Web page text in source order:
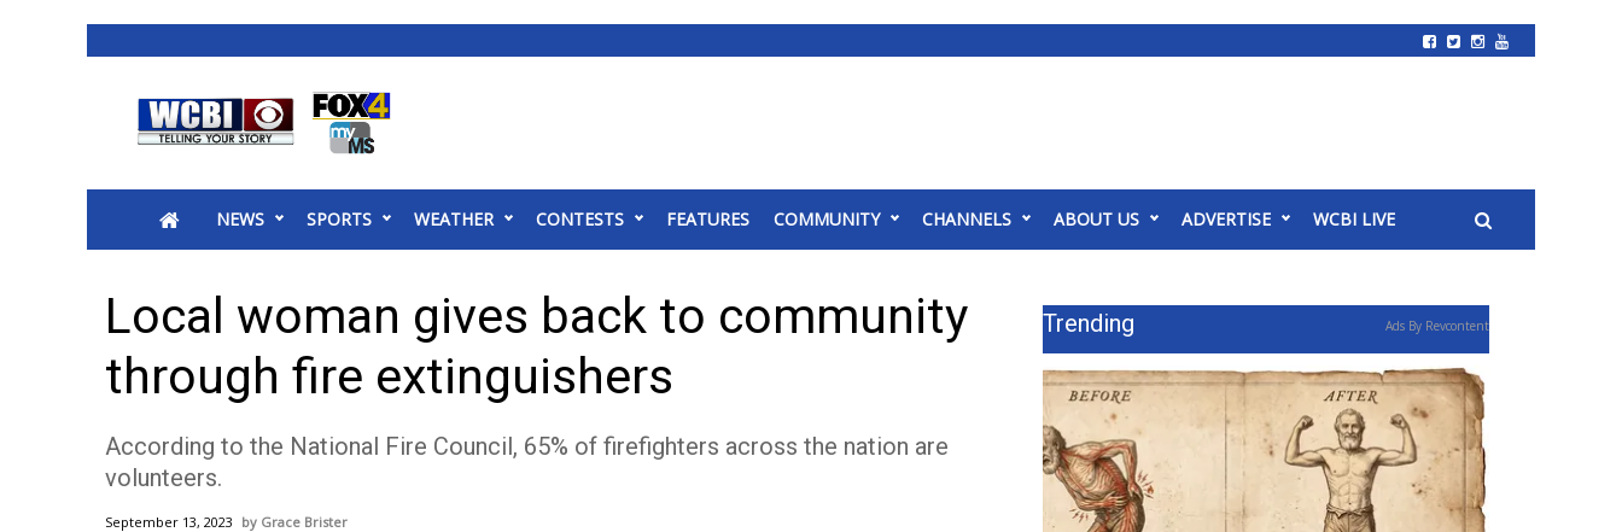
2025 Municipal Elections
MidMorning with WCBI
Sunrise & Midday Guests
WCBI Sunrise Saturday
2026 High School Football Tour
Local Sports
College Sports
2025 High School Football Tour
NEWS SPORTS WEATHER CONTESTS FEATURES COMMUNITY CHANNELS ABOUT US ADVERTISE WCBI LIVE
Local woman gives back to community
through fire extinguishers
According to the National Fire Council, 65% of firefighters across the nation are
volunteers.
September 13, 2023 Grace Brister
Trending Ads By Revcontent